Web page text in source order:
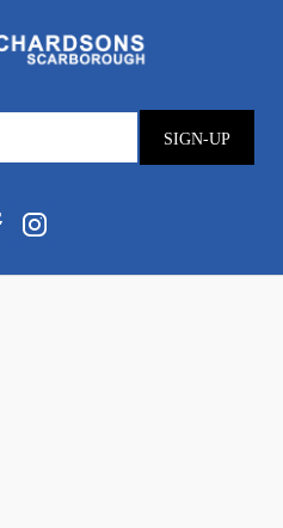
SIGN-UP